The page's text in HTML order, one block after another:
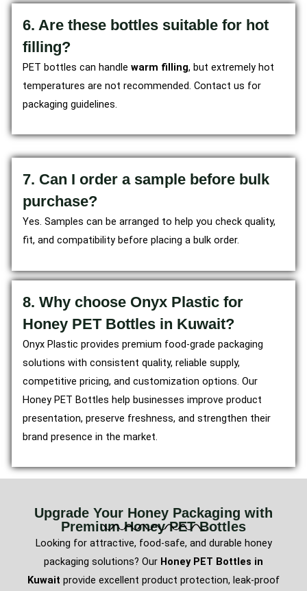
6. Are these bottles suitable for hot
filling?
PET bottles can handle warm filling, but extremely hot
temperatures are not recommended. Contact us for
packaging guidelines.
7. Can I order a sample before bulk
purchase?
Yes. Samples can be arranged to help you check quality,
fit, and compatibility before placing a bulk order.
8. Why choose Onyx Plastic for
Honey PET Bottles in Kuwait?
Onyx Plastic provides premium food-grade packaging
solutions with consistent quality, reliable supply,
competitive pricing, and customization options. Our
Honey PET Bottles help businesses improve product
presentation, preserve freshness, and strengthen their
brand presence in the market.
Upgrade Your Honey Packaging with
Premium Honey PET Bottles
Looking for attractive, food-safe, and durable honey
packaging solutions? Our Honey PET Bottles in
Kuwait provide excellent product protection, leak-proof